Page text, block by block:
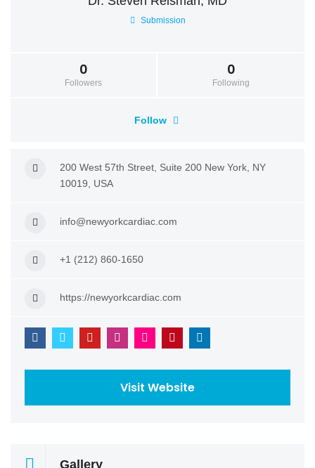
Submission
0
Followers
0
Following
Follow
200 West 57th Street, Suite 200 New York, NY
10019, USA
info@newyorkcardiac.com
+1 (212) 860-1650
https://newyorkcardiac.com
Visit Website
Gallery